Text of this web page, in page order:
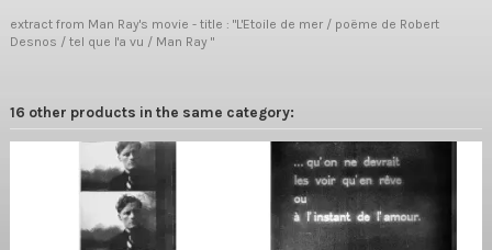
extract from Man Ray's movie - title : "L'Etoile de mer / poëme de Robert
Desnos / tel que l'a vu / Man Ray "
16 other products in the same category: